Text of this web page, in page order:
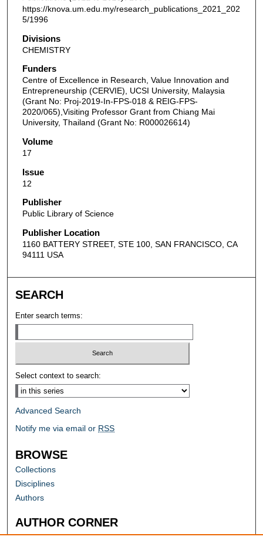
https://knova.um.edu.my/research_publications_2021_202
5/1996
Divisions
CHEMISTRY
Funders
Centre of Excellence in Research, Value Innovation and
Entrepreneurship (CERVIE), UCSI University, Malaysia
(Grant No: Proj-2019-In-FPS-018 & REIG-FPS-
2020/065),Visiting Professor Grant from Chiang Mai
University, Thailand (Grant No: R000026614)
Volume
17
Issue
12
Publisher
Public Library of Science
Publisher Location
1160 BATTERY STREET, STE 100, SAN FRANCISCO, CA
94111 USA
SEARCH
Enter search terms:
Select context to search:
Advanced Search
Notify me via email or RSS
BROWSE
Collections
Disciplines
Authors
AUTHOR CORNER
Author FAQ